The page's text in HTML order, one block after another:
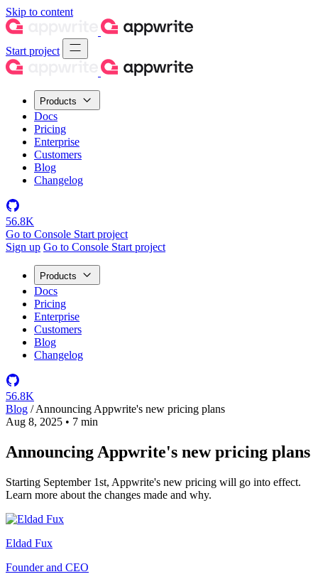
Skip to content
Start project
Products
Docs
Pricing
Enterprise
Customers
Blog
Changelog
56.8K
Go to Console Start project
Sign up Go to Console Start project
Products
Docs
Pricing
Enterprise
Customers
Blog
Changelog
56.8K
Blog / Announcing Appwrite's new pricing plans
Aug 8, 2025 • 7 min
Announcing Appwrite's new pricing plans
Starting September 1st, Appwrite's new pricing will go into effect.
Learn more about the changes made and why.
Eldad Fux
Founder and CEO